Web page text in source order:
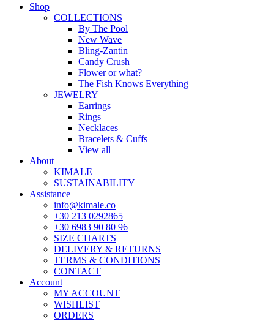
Shop
COLLECTIONS
By The Pool
New Wave
Bling-Zantin
Candy Crush
Flower or what?
The Fish Knows Everything
JEWELRY
Earrings
Rings
Necklaces
Bracelets & Cuffs
View all
About
KIMALE
SUSTAINABILITY
Assistance
info@kimale.co
+30 213 0292865
+30 6983 90 80 96
SIZE CHARTS
DELIVERY & RETURNS
TERMS & CONDITIONS
CONTACT
Account
MY ACCOUNT
WISHLIST
ORDERS